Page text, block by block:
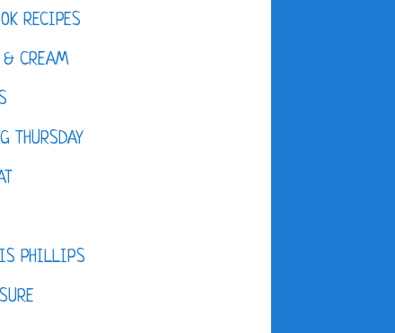
RECIPES
& CREAM
THURSDAY
PHILLIPS